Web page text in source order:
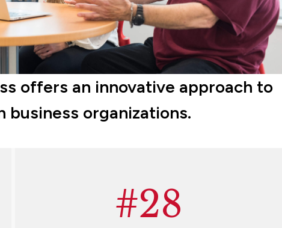
offers an innovative approach to
organizations.
#28